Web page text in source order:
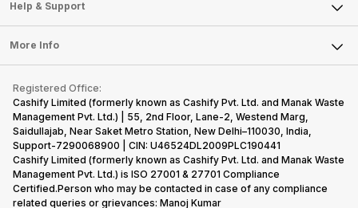
Sell DSLR Camera
Sell Earbuds
Repair Phone
Recycle Phone
Find New Phone
Partner With Us
Articles
Press Releases
Become Cashify Partner
Become Supersale Partner
Corporate Information
Mobile Phone
Laptop
Tablet
iMac
Gaming Consoles
Help & Support
FAQ
Contact Us
Warranty Policy
Refund Policy
More Info
Privacy Policy
Terms of Use
E-Waste Policy
Cookie Policy
What is Refurbished
Registered Office:
Cashify Limited (formerly known as Cashify Pvt. Ltd. and Manak Waste
Management Pvt. Ltd.) | 55, 2nd Floor, Lane-2, Westend Marg,
Saidullajab, Near Saket Metro Station, New Delhi–110030, India,
Support-7290068900 | CIN: U46524DL2009PLC190441
Cashify Limited (formerly known as Cashify Pvt. Ltd. and Manak Waste
Management Pvt. Ltd.) is ISO 27001 & 27701 Compliance
Certified.Person who may be contacted in case of any compliance
related queries or grievances: Manoj Kumar